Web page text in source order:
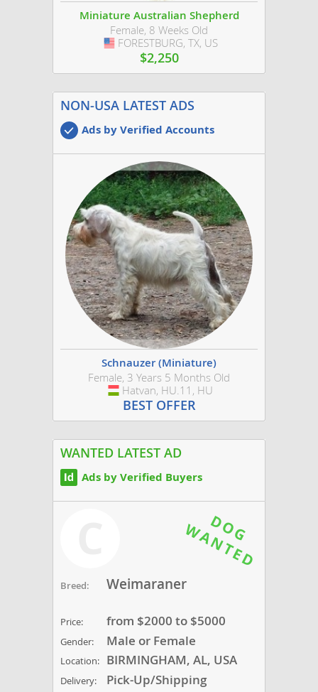
Miniature Australian Shepherd
Female, 8 Weeks Old
USA
FORESTBURG, TX, US
$2,250
NON-USA LATEST ADS
Ads by Verified Accounts
Schnauzer (Miniature)
Female, 3 Years 5 Months Old
Hungary
Hatvan, HU.11, HU
BEST OFFER
WANTED LATEST AD
Ads by Verified Buyers
Breed: Weimaraner
Price: from $2000 to $5000
Gender: Male or Female
Location: BIRMINGHAM, AL, USA
Delivery: Pick-Up/Shipping